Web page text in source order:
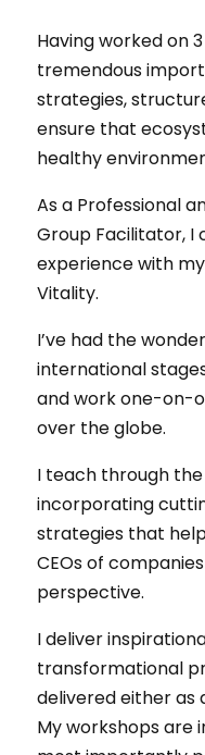
Having worked on
tremendous
strategies,
ensure that
healthy
As a Professional
Group Facilitator, I
experience with
Vitality.
I’ve had the
international
and work one-on-
over the globe.
I teach through
incorporating
strategies that
CEOs of
perspective.
I deliver
transformational
delivered either as
My workshops are